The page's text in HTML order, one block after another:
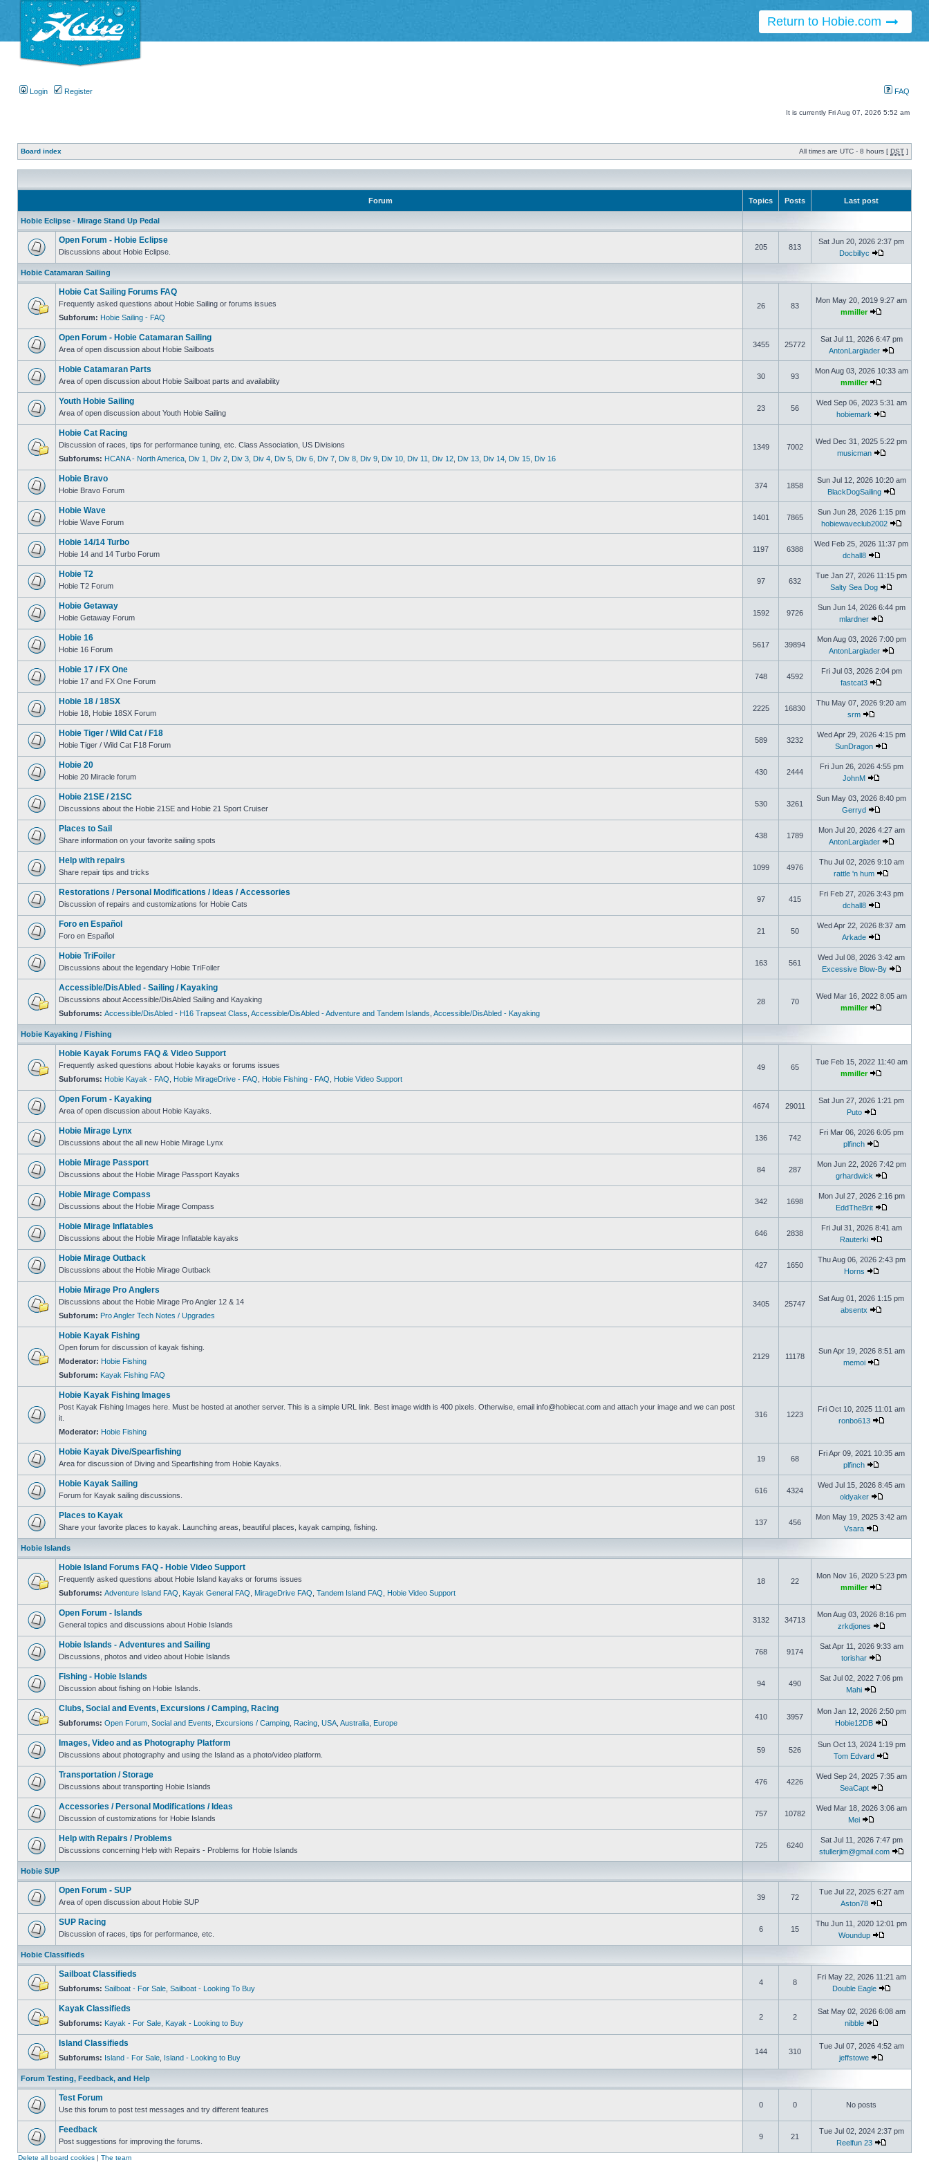
Return to Hobie.com
Login Register FAQ
It is currently Fri Aug 07, 2026 5:52 am
Board index All times are UTC - 8 hours [ DST ]
Forum Topics Posts Last post
Hobie Eclipse - Mirage Stand Up Pedal
Open Forum - Hobie Eclipse
Discussions about Hobie Eclipse.
205 813
Sat Jun 20, 2026 2:37 pm
Docbillyc
Hobie Catamaran Sailing
Hobie Cat Sailing Forums FAQ
Frequently asked questions about Hobie Sailing or forums issues
Subforum: Hobie Sailing - FAQ
26 83
Mon May 20, 2019 9:27 am
mmiller
Open Forum - Hobie Catamaran Sailing
Area of open discussion about Hobie Sailboats
3455 25772
Sat Jul 11, 2026 6:47 pm
AntonLargiader
Hobie Catamaran Parts
Area of open discussion about Hobie Sailboat parts and availability
30 93
Mon Aug 03, 2026 10:33 am
mmiller
Youth Hobie Sailing
Area of open discussion about Youth Hobie Sailing
23 56
Wed Sep 06, 2023 5:31 am
hobiemark
Hobie Cat Racing
Discussion of races, tips for performance tuning, etc. Class Association, US Divisions
Subforums: HCANA - North America Div 1 Div 2 Div 3 Div 4 Div 5 Div 6 Div 7 Div 8 Div 9 Div 10 Div 11 Div 12 Div 13 Div 14 Div 15 Div 16
1349 7002
Wed Dec 31, 2025 5:22 pm
musicman
Hobie Bravo
Hobie Bravo Forum
374 1858
Sun Jul 12, 2026 10:20 am
BlackDogSailing
Hobie Wave
Hobie Wave Forum
1401 7865
Sun Jun 28, 2026 1:15 pm
hobiewaveclub2002
Hobie 14/14 Turbo
Hobie 14 and 14 Turbo Forum
1197 6388
Wed Feb 25, 2026 11:37 pm
dchall8
Hobie T2
Hobie T2 Forum
97 632
Tue Jan 27, 2026 11:15 pm
Salty Sea Dog
Hobie Getaway
Hobie Getaway Forum
1592 9726
Sun Jun 14, 2026 6:44 pm
mlardner
Hobie 16
Hobie 16 Forum
5617 39894
Mon Aug 03, 2026 7:00 pm
AntonLargiader
Hobie 17 / FX One
Hobie 17 and FX One Forum
748 4592
Fri Jul 03, 2026 2:04 pm
fastcat3
Hobie 18 / 18SX
Hobie 18, Hobie 18SX Forum
2225 16830
Thu May 07, 2026 9:20 am
srm
Hobie Tiger / Wild Cat / F18
Hobie Tiger / Wild Cat F18 Forum
589 3232
Wed Apr 29, 2026 4:15 pm
SunDragon
Hobie 20
Hobie 20 Miracle forum
430 2444
Fri Jun 26, 2026 4:55 pm
JohnM
Hobie 21SE / 21SC
Discussions about the Hobie 21SE and Hobie 21 Sport Cruiser
530 3261
Sun May 03, 2026 8:40 pm
Gerryd
Places to Sail
Share information on your favorite sailing spots
438 1789
Mon Jul 20, 2026 4:27 am
AntonLargiader
Help with repairs
Share repair tips and tricks
1099 4976
Thu Jul 02, 2026 9:10 am
rattle 'n hum
Restorations / Personal Modifications / Ideas / Accessories
Discussion of repairs and customizations for Hobie Cats
97 415
Fri Feb 27, 2026 3:43 pm
dchall8
Foro en Español
Foro en Español
21 50
Wed Apr 22, 2026 8:37 am
Arkade
Hobie TriFoiler
Discussions about the legendary Hobie TriFoiler
163 561
Wed Jul 08, 2026 3:42 am
Excessive Blow-By
Accessible/DisAbled - Sailing / Kayaking
Discussions about Accessible/DisAbled Sailing and Kayaking
Subforums: Accessible/DisAbled - H16 Trapseat Class Accessible/DisAbled - Adventure and Tandem Islands Accessible/DisAbled - Kayaking
28 70
Wed Mar 16, 2022 8:05 am
mmiller
Hobie Kayaking / Fishing
Hobie Kayak Forums FAQ & Video Support
Frequently asked questions about Hobie kayaks or forums issues
Subforums: Hobie Kayak - FAQ Hobie MirageDrive - FAQ Hobie Fishing - FAQ Hobie Video Support
49 65
Tue Feb 15, 2022 11:40 am
mmiller
Open Forum - Kayaking
Area of open discussion about Hobie Kayaks.
4674 29011
Sat Jun 27, 2026 1:21 pm
Puto
Hobie Mirage Lynx
Discussions about the all new Hobie Mirage Lynx
136 742
Fri Mar 06, 2026 6:05 pm
plfinch
Hobie Mirage Passport
Discussions about the Hobie Mirage Passport Kayaks
84 287
Mon Jun 22, 2026 7:42 pm
grhardwick
Hobie Mirage Compass
Discussions about the Hobie Mirage Compass
342 1698
Mon Jul 27, 2026 2:16 pm
EddTheBrit
Hobie Mirage Inflatables
Discussions about the Hobie Mirage Inflatable kayaks
646 2838
Fri Jul 31, 2026 8:41 am
Rauterki
Hobie Mirage Outback
Discussions about the Hobie Mirage Outback
427 1650
Thu Aug 06, 2026 2:43 pm
Horns
Hobie Mirage Pro Anglers
Discussions about the Hobie Mirage Pro Angler 12 & 14
Subforum: Pro Angler Tech Notes / Upgrades
3405 25747
Sat Aug 01, 2026 1:15 pm
absentx
Hobie Kayak Fishing
Open forum for discussion of kayak fishing.
Moderator: Hobie Fishing
Subforum: Kayak Fishing FAQ
2129 11178
Sun Apr 19, 2026 8:51 am
memoi
Hobie Kayak Fishing Images
Post Kayak Fishing Images here. Must be hosted at another server. This is a simple URL link. Best image width is 400 pixels. Otherwise, email info@hobiecat.com and attach your image and we can post
it.
Moderator: Hobie Fishing
316 1223
Fri Oct 10, 2025 11:01 am
ronbo613
Hobie Kayak Dive/Spearfishing
Area for discussion of Diving and Spearfishing from Hobie Kayaks.
19 68
Fri Apr 09, 2021 10:35 am
plfinch
Hobie Kayak Sailing
Forum for Kayak sailing discussions.
616 4324
Wed Jul 15, 2026 8:45 am
oldyaker
Places to Kayak
Share your favorite places to kayak. Launching areas, beautiful places, kayak camping, fishing.
137 456
Mon May 19, 2025 3:42 am
Vsara
Hobie Islands
Hobie Island Forums FAQ - Hobie Video Support
Frequently asked questions about Hobie Island kayaks or forums issues
Subforums: Adventure Island FAQ Kayak General FAQ MirageDrive FAQ Tandem Island FAQ Hobie Video Support
18 22
Mon Nov 16, 2020 5:23 pm
mmiller
Open Forum - Islands
General topics and discussions about Hobie Islands
3132 34713
Mon Aug 03, 2026 8:16 pm
zrkdjones
Hobie Islands - Adventures and Sailing
Discussions, photos and video about Hobie Islands
768 9174
Sat Apr 11, 2026 9:33 am
torishar
Fishing - Hobie Islands
Discussion about fishing on Hobie Islands.
94 490
Sat Jul 02, 2022 7:06 pm
Mahi
Clubs, Social and Events, Excursions / Camping, Racing
Subforums: Open Forum Social and Events Excursions / Camping Racing USA Australia Europe
410 3957
Mon Jan 12, 2026 2:50 pm
Hobie12DB
Images, Video and as Photography Platform
Discussions about photography and using the Island as a photo/video platform.
59 526
Sun Oct 13, 2024 1:19 pm
Tom Edvard
Transportation / Storage
Discussions about transporting Hobie Islands
476 4226
Wed Sep 24, 2025 7:35 am
SeaCapt
Accessories / Personal Modifications / Ideas
Discussion of customizations for Hobie Islands
757 10782
Wed Mar 18, 2026 3:06 am
Mei
Help with Repairs / Problems
Discussions concerning Help with Repairs - Problems for Hobie Islands
725 6240
Sat Jul 11, 2026 7:47 pm
stullerjim@gmail.com
Hobie SUP
Open Forum - SUP
Area of open discussion about Hobie SUP
39 72
Tue Jul 22, 2025 6:27 am
Aston78
SUP Racing
Discussion of races, tips for performance, etc.
6 15
Thu Jun 11, 2020 12:01 pm
Woundup
Hobie Classifieds
Sailboat Classifieds
Subforums: Sailboat - For Sale Sailboat - Looking To Buy
4 8
Fri May 22, 2026 11:21 am
Double Eagle
Kayak Classifieds
Subforums: Kayak - For Sale Kayak - Looking to Buy
2 2
Sat May 02, 2026 6:08 am
nibble
Island Classifieds
Subforums: Island - For Sale Island - Looking to Buy
144 310
Tue Jul 07, 2026 4:52 am
jeffstowe
Forum Testing, Feedback, and Help
Test Forum
Use this forum to post test messages and try different features
0 0 No posts
Feedback
Post suggestions for improving the forums.
9 21
Tue Jul 02, 2024 2:37 pm
Reelfun 23
Delete all board cookies The team